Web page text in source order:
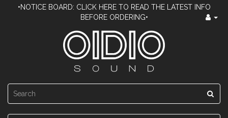
•NOTICE BOARD: CLICK HERE TO READ THE LATEST INFO
BEFORE ORDERING•